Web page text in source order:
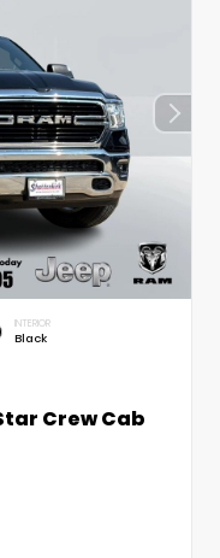
INTERIOR
Black
Crew Cab